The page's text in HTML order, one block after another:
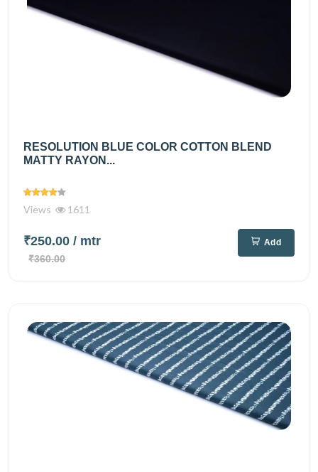
RESOLUTION BLUE COLOR COTTON BLEND
MATTY RAYON...
Views 1611
₹250.00 / mtr
₹360.00
Add